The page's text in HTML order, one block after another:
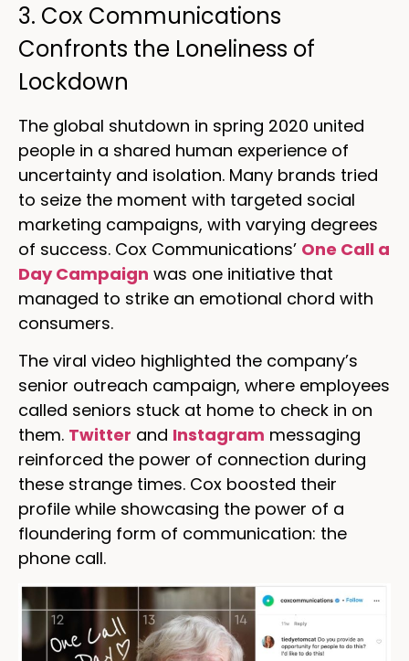
3. Cox Communications
Confronts the Loneliness of
Lockdown
The global shutdown in spring 2020 united
people in a shared human experience of
uncertainty and isolation. Many brands tried
to seize the moment with targeted social
marketing campaigns, with varying degrees
of success. Cox Communications’ One Call a
Day Campaign was one initiative that
managed to strike an emotional chord with
consumers.
The viral video highlighted the company’s
senior outreach campaign, where employees
called seniors stuck at home to check in on
them. Twitter and Instagram messaging
reinforced the power of connection during
these strange times. Cox boosted their
profile while showcasing the power of a
floundering form of communication: the
phone call.